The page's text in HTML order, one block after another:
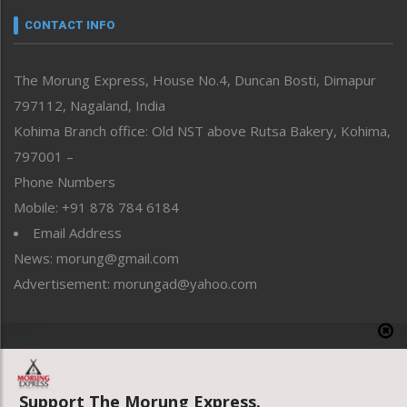
neissr
Perspective
Politics
Public Space
Reflections
Right-Featured
Sports
Straight from the Heart
Tracking your Health
Uncategorized
CONTACT INFO
The Morung Express, House No.4, Duncan Bosti, Dimapur
797112, Nagaland, India
Kohima Branch office: Old NST above Rutsa Bakery, Kohima,
797001 –
Phone Numbers
Mobile: +91 878 784 6184
Email Address
News: morung@gmail.com
Advertisement: morungad@yahoo.com
Support The Morung Express.